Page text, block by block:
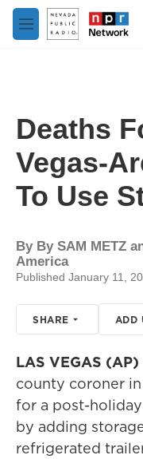
Skip to main content
M
e
Deaths
Vegas-
To Use
By By SAM METZ
America
Published January 11,
SHARE ADD
LAS VEGAS (AP)
county coroner
for a post-
by adding
refrigerated